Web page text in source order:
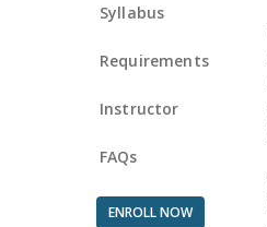
Syllabus
Requirements
Instructor
FAQs
ENROLL NOW